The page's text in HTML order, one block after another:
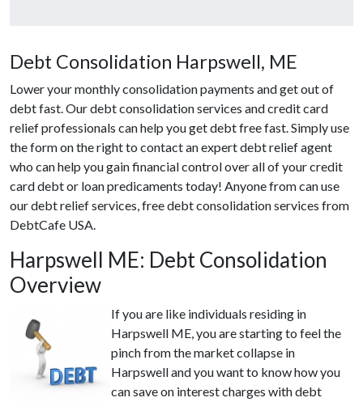
Debt Consolidation Harpswell, ME
Lower your monthly consolidation payments and get out of
debt fast. Our debt consolidation services and credit card
relief professionals can help you get debt free fast. Simply use
the form on the right to contact an expert debt relief agent
who can help you gain financial control over all of your credit
card debt or loan predicaments today! Anyone from can use
our debt relief services, free debt consolidation services from
DebtCafe USA.
Harpswell ME: Debt Consolidation
Overview
If you are like individuals residing in
Harpswell ME, you are starting to feel the
pinch from the market collapse in
Harpswell and you want to know how you
can save on interest charges with debt